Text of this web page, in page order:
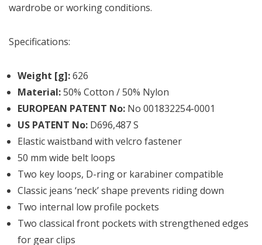
wardrobe or working conditions.
Specifications:
Weight [g]:626
Material:50% Cotton / 50% Nylon
EUROPEAN PATENT No: No 001832254-0001
US PATENT No: D696,487 S
Elastic waistband with velcro fastener
50 mm wide belt loops
Two key loops, D-ring or karabiner compatible
Classic jeans ‘neck’ shape prevents riding down
Two internal low profile pockets
Two classical front pockets with strengthened edges
for gear clips